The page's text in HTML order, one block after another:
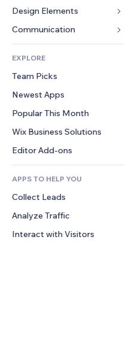
Site Listings
Email
Sell Buttons
Accounting
Coupons & Loyalty
Warehousing Solutions
Events
Restaurants
Real Estate
Bookings
Gallery
Music
Podcasts
Photography
Video
PDF
File Sharing
News
Design Elements
Maps & Navigation
Privacy & Security
Clock
Page Templates
Image Effects
Buttons & Menus
Banners & Badges
Calculators
Search
Weather
Charts & Tables
Forms
Polls
Chat
Comments
Phone
Community
Reviews & Testimonials
CRM
EXPLORE
Team Picks
Newest Apps
Popular This Month
Wix Business Solutions
Editor Add-ons
APPS TO HELP YOU
Collect Leads
Analyze Traffic
Interact with Visitors